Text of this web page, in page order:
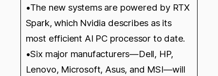
•The new systems are powered by RTX
Spark, which Nvidia describes as its
most efficient AI PC processor to date.
•Six major manufacturers—Dell, HP,
Lenovo, Microsoft, Asus, and MSI—will